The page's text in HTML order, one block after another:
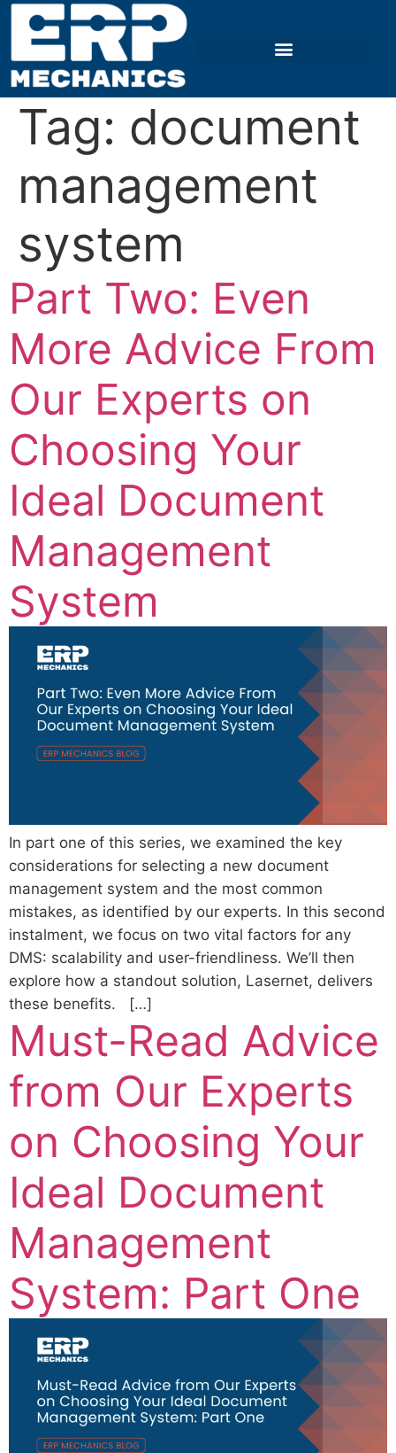
Tag: document
management
system
Part Two: Even
More Advice From
Our Experts on
Choosing Your
Ideal Document
Management
System
In part one of this series, we examined the key
considerations for selecting a new document
management system and the most common
mistakes, as identified by our experts. In this second
instalment, we focus on two vital factors for any
DMS: scalability and user-friendliness. We’ll then
explore how a standout solution, Lasernet, delivers
these benefits. […]
Must-Read Advice
from Our Experts
on Choosing Your
Ideal Document
Management
System: Part One